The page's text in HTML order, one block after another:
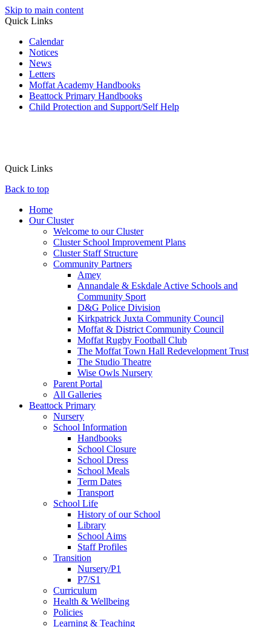
Skip to main content
Quick Links
Calendar
Notices
News
Letters
Moffat Academy Handbooks
Beattock Primary Handbooks
Child Protection and Support/Self Help
Quick Links
Back to top
Home
Our Cluster
Welcome to our Cluster
Cluster School Improvement Plans
Cluster Staff Structure
Community Partners
Amey
Annandale & Eskdale Active Schools and
Community Sport
D&G Police Division
Kirkpatrick Juxta Community Council
Moffat & District Community Council
Moffat Rugby Football Club
The Moffat Town Hall Redevelopment Trust
The Studio Theatre
Wise Owls Nursery
Parent Portal
All Galleries
Beattock Primary
Nursery
School Information
Handbooks
School Closure
School Dress
School Meals
Term Dates
Transport
School Life
History of our School
Library
School Aims
Staff Profiles
Transition
Nursery/P1
P7/S1
Curriculum
Health & Wellbeing
Policies
Learning & Teaching